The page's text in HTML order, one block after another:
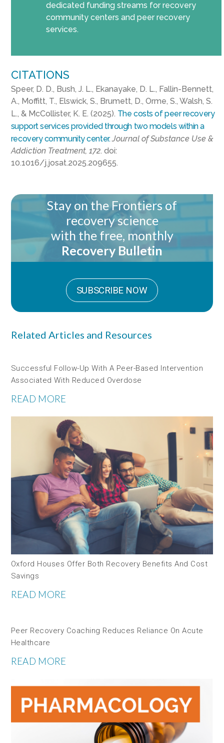
dedicated funding streams for recovery
community centers and peer recovery
services.
CITATIONS
Speer, D. D., Bush, J. L., Ekanayake, D. L., Fallin-Bennett,
A., Moffitt, T., Elswick, S., Brumett, D., Orme, S., Walsh, S.
L., & McCollister, K. E. (2025). The costs of peer recovery
support services provided through two models within a
recovery community center. Journal of Substance Use &
Addiction Treatment, 172. doi:
10.1016/j.josat.2025.209655.
Stay on the Frontiers of
recovery science
with the free, monthly
Recovery Bulletin
SUBSCRIBE NOW
Related Articles and Resources
Successful Follow-Up With A Peer-Based Intervention
Associated With Reduced Overdose
READ MORE
Oxford Houses Offer Both Recovery Benefits And Cost
Savings
READ MORE
Peer Recovery Coaching Reduces Reliance On Acute
Healthcare
READ MORE